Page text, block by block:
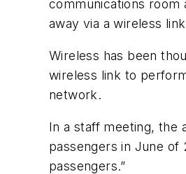
communications room
away via a wireless
Wireless has been
wireless link to
network.
In a staff meeting, the
passengers in June of
passengers.”